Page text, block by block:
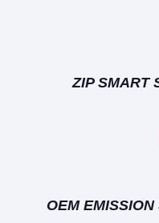
ZIP SMART
OEM